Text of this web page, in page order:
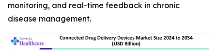
monitoring, and real-time feedback in chronic
disease management.